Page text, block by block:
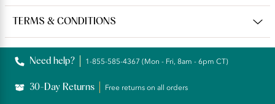
TERMS & CONDITIONS
Need help? 1-855-585-4367 (Mon - Fri, 8am - 6pm CT)
30-Day Returns Free returns on all orders